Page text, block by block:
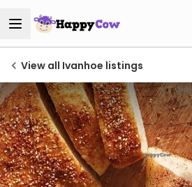
View all Ivanhoe listings